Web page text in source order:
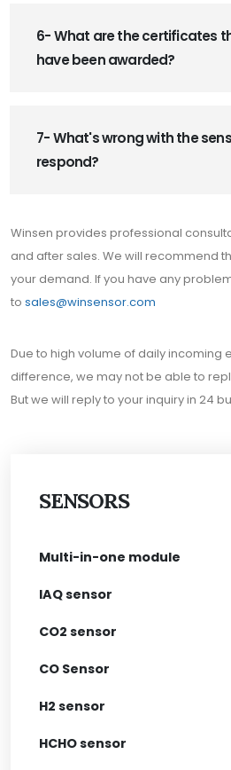
SENSORS
Multi-in-one module
IAQ sensor
CO2 sensor
CO Sensor
H2 sensor
HCHO sensor
6- What are the certificates
have been awarded?
7- What's wrong with the
respond?
Winsen provides professional
and after sales. We will recommend
your demand. If you have any
to sales@winsensor.com
Due to high volume of daily incoming
difference, we may not be able to
But we will reply to your inquiry in 24